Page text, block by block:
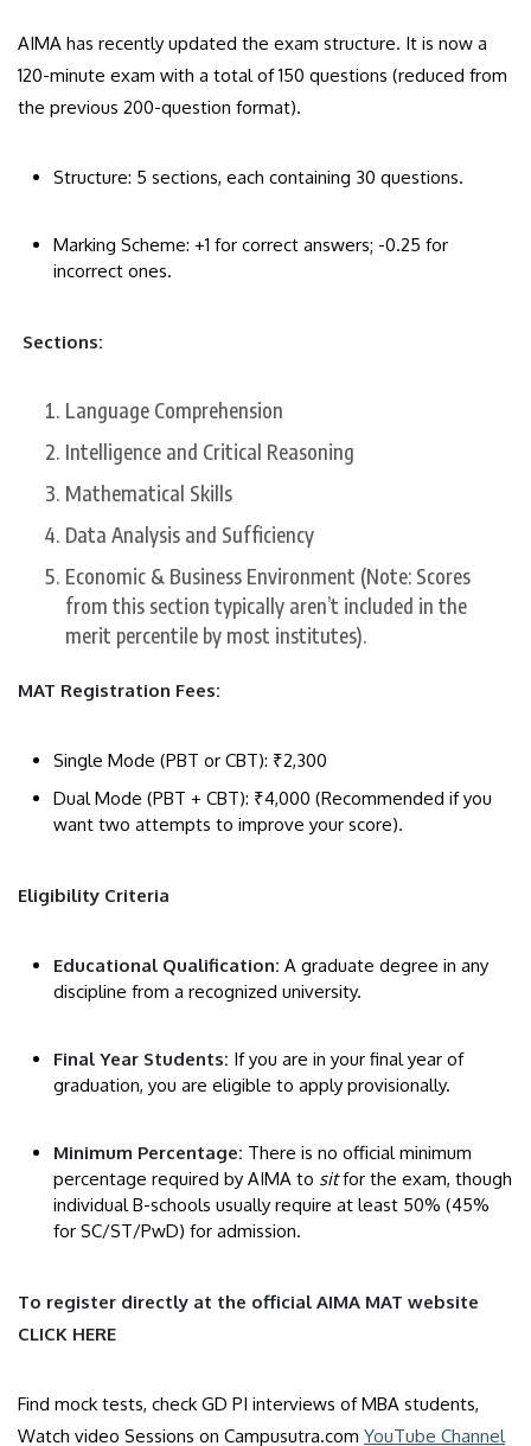
​AIMA has recently updated the exam structure. It is now a
120-minute exam with a total of 150 questions (reduced from
the previous 200-question format).
​Structure: 5 sections, each containing 30 questions.
​Marking Scheme: +1 for correct answers; -0.25 for
incorrect ones.
Sections:
​Language Comprehension
​Intelligence and Critical Reasoning
​Mathematical Skills
​Data Analysis and Sufficiency
​Economic & Business Environment (Note: Scores
from this section typically aren’t included in the
merit percentile by most institutes).
MAT ​Registration Fees:
​Single Mode (PBT or CBT): ₹2,300
​Dual Mode (PBT + CBT): ₹4,000 (Recommended if you
want two attempts to improve your score).
​Eligibility Criteria
Educational Qualification: A graduate degree in any
discipline from a recognized university.
​Final Year Students: If you are in your final year of
graduation, you are eligible to apply provisionally.
​Minimum Percentage: There is no official minimum
percentage required by AIMA to sitfor the exam, though
individual B-schools usually require at least 50% (45%
for SC/ST/PwD) for admission.
​To register directly at the official AIMA MAT website
CLICK HERE
Find mock tests, check GD PI interviews of MBA students,
Watch video Sessions on Campusutra.com YouTube Channel